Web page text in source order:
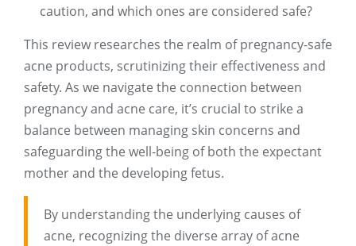
caution, and which ones are considered safe?
This review researches the realm of pregnancy-safe
acne products, scrutinizing their effectiveness and
safety. As we navigate the connection between
pregnancy and acne care, it’s crucial to strike a
balance between managing skin concerns and
safeguarding the well-being of both the expectant
mother and the developing fetus.
By understanding the underlying causes of
acne, recognizing the diverse array of acne